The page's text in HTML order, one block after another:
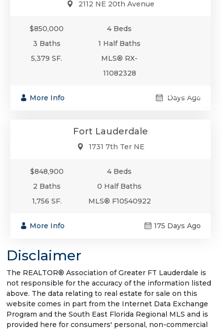
2112 NE 20th Avenue
$850,000
4 Beds
3 Baths
1 Half Baths
5,379 SF.
MLS® RX-
11082328
More Info Days Ago
$848,900
Fort Lauderdale
1731 7th Ter NE
$848,900
4 Beds
2 Baths
0 Half Baths
1,756 SF.
MLS® F10540922
More Info 175 Days Ago
Disclaimer
The REALTOR® Association of Greater FT Lauderdale is
not responsible for the accuracy of the information listed
above. The data relating to real estate for sale on this
website comes in part from the Internet Data Exchange
Program and the South East Florida Regional MLS and is
provided here for consumers' personal, non-commercial